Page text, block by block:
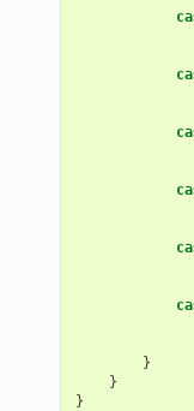
}
}
}